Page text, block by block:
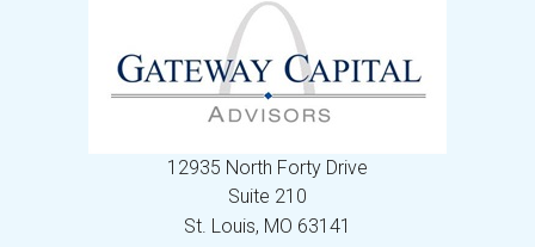
12935 North Forty Drive
Suite 210
St. Louis, MO 63141